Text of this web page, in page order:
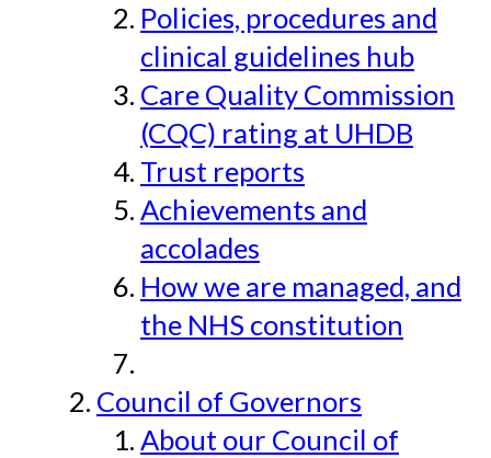
Policies, procedures and
clinical guidelines hub
Care Quality Commission
(CQC) rating at UHDB
Trust reports
Achievements and
accolades
How we are managed, and
the NHS constitution
Council of Governors
About our Council of